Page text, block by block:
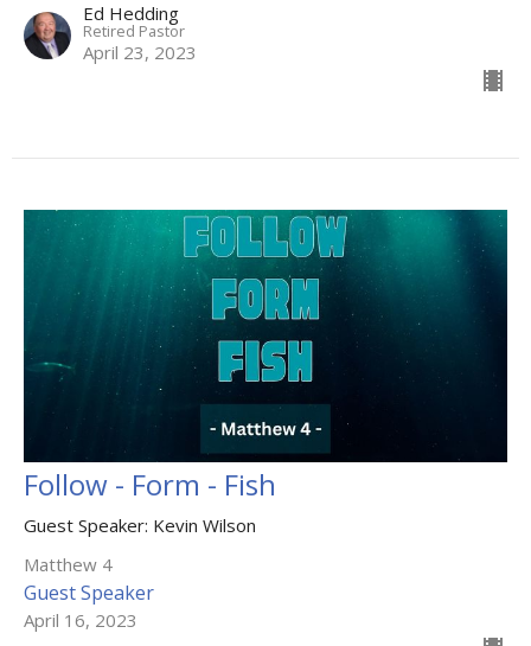
Ed Hedding
Retired Pastor
April 23, 2023
Follow - Form - Fish
Guest Speaker: Kevin Wilson
Matthew 4
Guest Speaker
April 16, 2023